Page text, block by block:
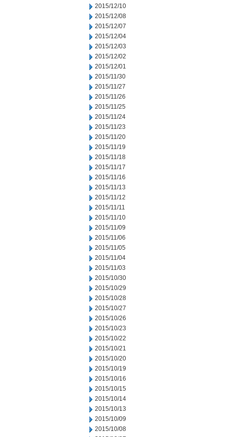
2015/12/10
2015/12/08
2015/12/07
2015/12/04
2015/12/03
2015/12/02
2015/12/01
2015/11/30
2015/11/27
2015/11/26
2015/11/25
2015/11/24
2015/11/23
2015/11/20
2015/11/19
2015/11/18
2015/11/17
2015/11/16
2015/11/13
2015/11/12
2015/11/11
2015/11/10
2015/11/09
2015/11/06
2015/11/05
2015/11/04
2015/11/03
2015/10/30
2015/10/29
2015/10/28
2015/10/27
2015/10/26
2015/10/23
2015/10/22
2015/10/21
2015/10/20
2015/10/19
2015/10/16
2015/10/15
2015/10/14
2015/10/13
2015/10/09
2015/10/08